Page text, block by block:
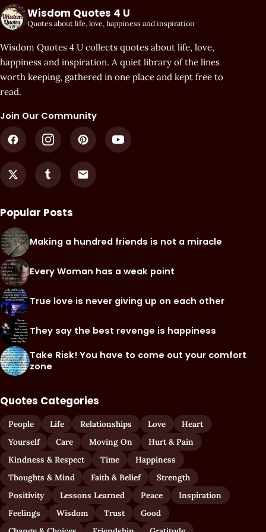
Wisdom Quotes 4 U
Quotes about life, love, happiness and inspiration
Wisdom Quotes 4 U collects quotes about life, love,
happiness and inspiration. A quiet library of the lines
worth keeping, gathered in one place and kept free to
read.
Join Our Community
Popular Posts
Making a hundred friends is not a miracle
Every Woman has a weak point
True love is never giving up on each other
They say the best revenge is happiness
Take Risk! You have to come out your comfort
zone
Quotes Categories
People Life Relationships Love
Heart
Yourself
Care Moving On
Hurt & Pain
Kindness & Respect
Time
Happiness
Thoughts & Mind
Faith & Belief
Strength
Positivity
Lessons Learned Peace
Inspiration
Feelings
Wisdom Trust
Good